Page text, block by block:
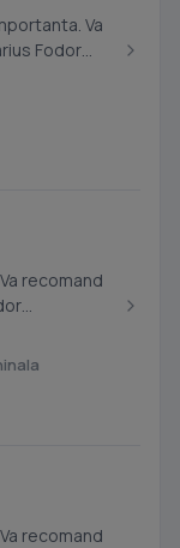
Va
Fodor
recomand
recomand